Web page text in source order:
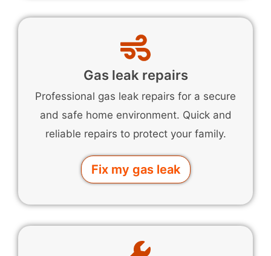
Gas leak repairs
Professional gas leak repairs for a secure
and safe home environment. Quick and
reliable repairs to protect your family.
Fix my gas leak